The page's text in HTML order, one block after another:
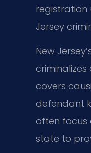
registration
Jersey
New
covers
defendant
often focus
state to